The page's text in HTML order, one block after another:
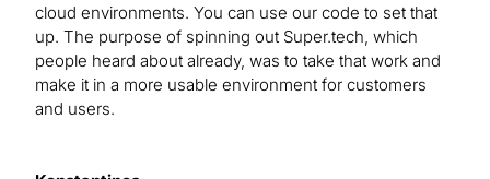
cloud environments. You can use our code to set that
up. The purpose of spinning out Super.tech, which
people heard about already, was to take that work and
make it in a more usable environment for customers
and users.